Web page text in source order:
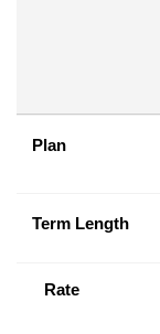
Plan
Term Length
Rate